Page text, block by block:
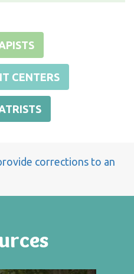
CENTERS
corrections to an